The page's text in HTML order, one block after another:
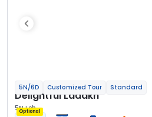
5N/6D Customized Tour Standard
Delightful Ladakh
5N Leh
Optional